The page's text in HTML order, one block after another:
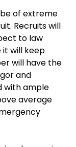
of extreme
Recruits will
to law
will keep
will have the
and
with ample
average